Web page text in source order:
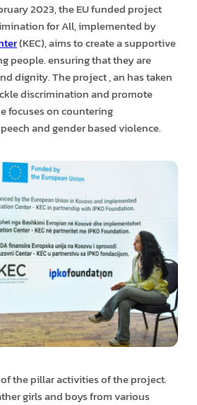
2023, the EU funded project
for All, implemented by
(KEC), aims to create a supportive
people. ensuring that they are
dignity. The project , an has taken
discrimination and promote
focuses on countering
and gender based violence.
the pillar activities of the project.
girls and boys from various